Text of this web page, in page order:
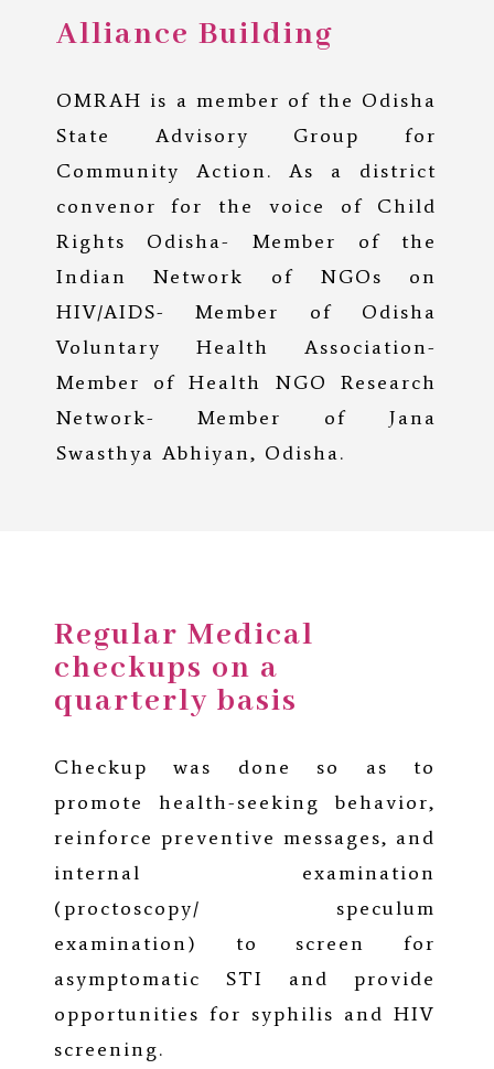
Alliance Building
OMRAH is a member of the Odisha
State Advisory Group for
Community Action. As a district
convenor for the voice of Child
Rights Odisha- Member of the
Indian Network of NGOs on
HIV/AIDS- Member of Odisha
Voluntary Health Association-
Member of Health NGO Research
Network- Member of Jana
Swasthya Abhiyan, Odisha.
Regular Medical
checkups on a
quarterly basis
Checkup was done so as to
promote health-seeking behavior,
reinforce preventive messages, and
internal examination
(proctoscopy/ speculum
examination) to screen for
asymptomatic STI and provide
opportunities for syphilis and HIV
screening.